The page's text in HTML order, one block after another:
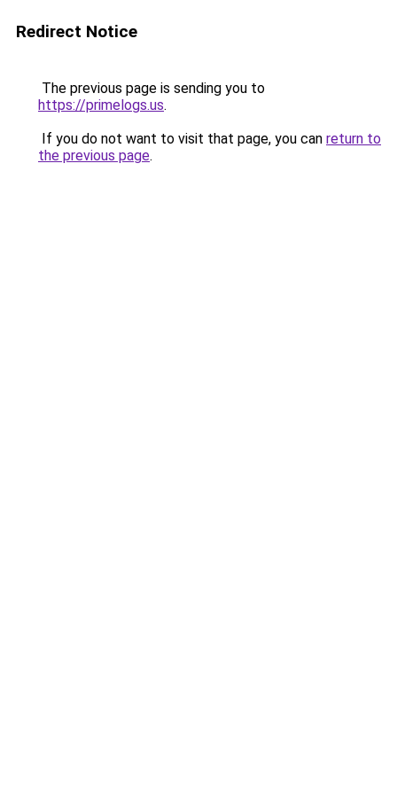
Redirect Notice
The previous page is sending you to
https://primelogs.us.
If you do not want to visit that page, you can return to
the previous page.